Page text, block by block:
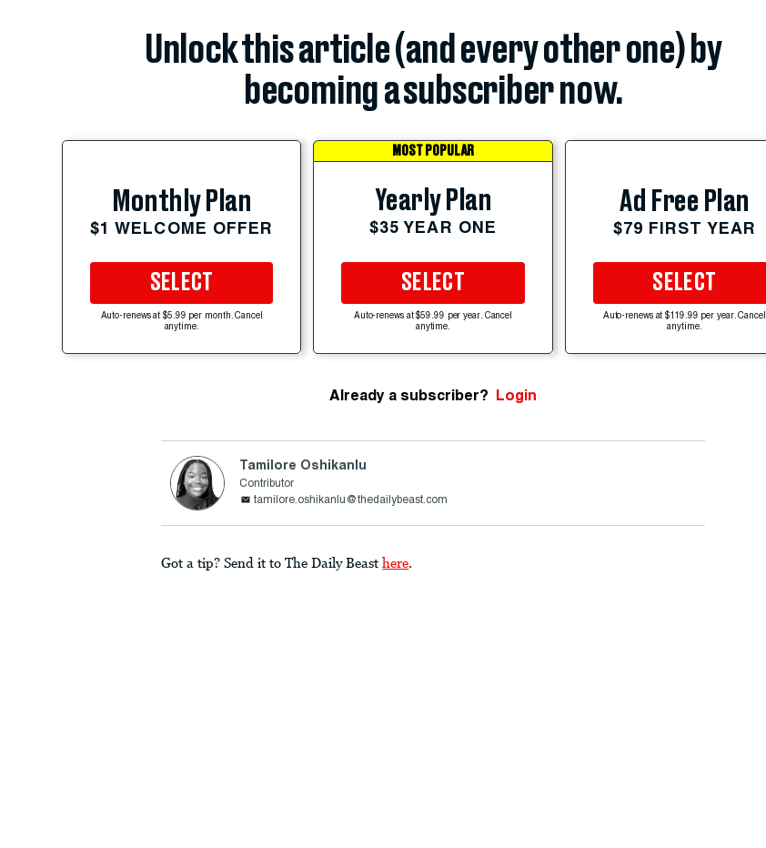
Unlock this article (and every other one) by
becoming a subscriber now.
Monthly Plan
$1 WELCOME OFFER
SELECT
Auto-renews at $5.99 per month. Cancel
anytime.
MOST POPULAR
Yearly Plan
$35 YEAR ONE
SELECT
Auto-renews at $59.99 per year. Cancel
anytime.
Ad Free Plan
$79 FIRST YEAR
SELECT
Auto-renews at $119.99 per year. Cancel
anytime.
Already a subscriber? Login
Tamilore Oshikanlu
Contributor
tamilore.oshikanlu@thedailybeast.com
Got a tip? Send it to The Daily Beast here.